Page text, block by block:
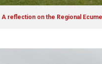
A reflection on the Regional